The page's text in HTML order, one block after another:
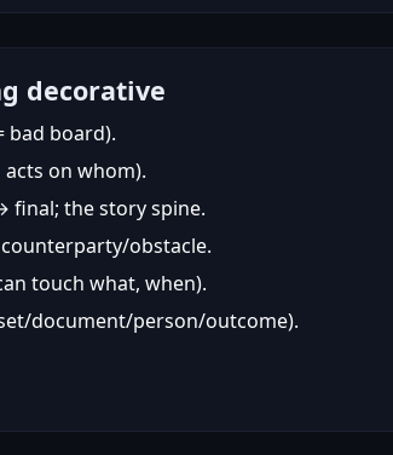
decorative
bad board).
on whom).
the story spine.
obstacle.
touch what, when).
document/person/outcome).